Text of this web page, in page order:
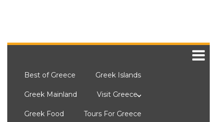
Best of Greece Greek Islands
Greek Mainland Visit Greece
Greek Food Tours For Greece